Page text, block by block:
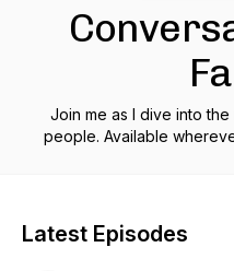
Join me as I dive into
people. Available
Latest Episodes